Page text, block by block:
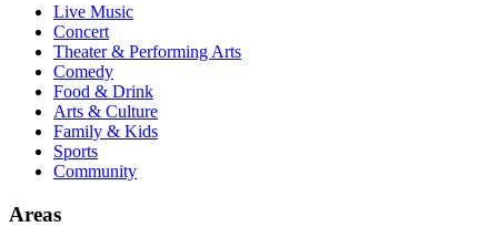
Live Music
Concert
Theater & Performing Arts
Comedy
Food & Drink
Arts & Culture
Family & Kids
Sports
Community
Areas